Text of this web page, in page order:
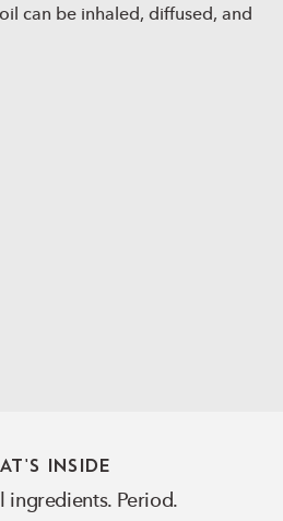
can be inhaled, diffused, and
INSIDE
ingredients. Period.